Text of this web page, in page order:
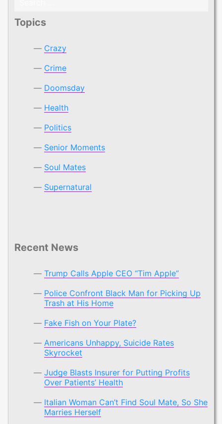
Topics
Crazy
Crime
Doomsday
Health
Politics
Senior Moments
Soul Mates
Supernatural
Recent News
Trump Calls Apple CEO “Tim Apple”
Police Confront Black Man for Picking Up
Trash at His Home
Fake Fish on Your Plate?
Americans Unhappy, Suicide Rates
Skyrocket
Judge Blasts Insurer for Putting Profits
Over Patients’ Health
Italian Woman Can’t Find Soul Mate, So She
Marries Herself